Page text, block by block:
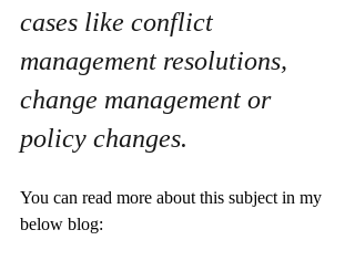
cases like conflict
management resolutions,
change management or
policy changes.
You can read more about this subject in my
below blog: